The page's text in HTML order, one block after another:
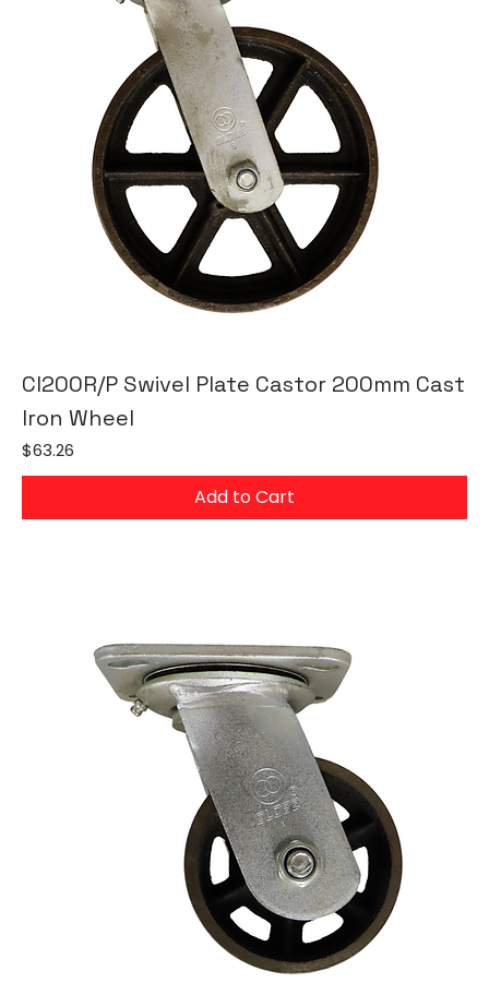
CI200R/P Swivel Plate Castor 200mm Cast
Iron Wheel
Price
$63.26
Add to Cart